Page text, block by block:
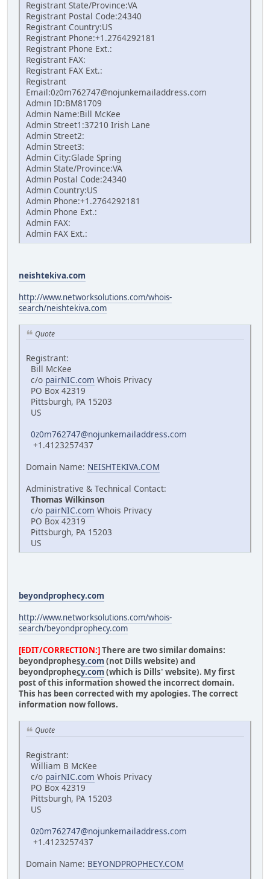
Registrant State/Province:VA
Registrant Postal Code:24340
Registrant Country:US
Registrant Phone:+1.2764292181
Registrant Phone Ext.:
Registrant FAX:
Registrant FAX Ext.:
Registrant
Email:0z0m762747@nojunkemailaddress.com
Admin ID:BM81709
Admin Name:Bill McKee
Admin Street1:37210 Irish Lane
Admin Street2:
Admin Street3:
Admin City:Glade Spring
Admin State/Province:VA
Admin Postal Code:24340
Admin Country:US
Admin Phone:+1.2764292181
Admin Phone Ext.:
Admin FAX:
Admin FAX Ext.:
neishtekiva.com
http://www.networksolutions.com/whois-
search/neishtekiva.com
Quote
Registrant:
Bill McKee
c/o pairNIC.com Whois Privacy
PO Box 42319
Pittsburgh, PA 15203
US
0z0m762747@nojunkemailaddress.com
+1.4123257437
Domain Name: NEISHTEKIVA.COM
Administrative & Technical Contact:
Thomas Wilkinson
c/o pairNIC.com Whois Privacy
PO Box 42319
Pittsburgh, PA 15203
US
beyondprophecy.com
http://www.networksolutions.com/whois-
search/beyondprophecy.com
[EDIT/CORRECTION:]There are two similar domains:
beyondprophesy.com (not Dills website) and
beyondprophecy.com (which is Dills' website). My first
post of this information showed the incorrect domain.
This has been corrected with my apologies. The correct
information now follows.
Quote
Registrant:
William B McKee
c/o pairNIC.com Whois Privacy
PO Box 42319
Pittsburgh, PA 15203
US
0z0m762747@nojunkemailaddress.com
+1.4123257437
Domain Name: BEYONDPROPHECY.COM